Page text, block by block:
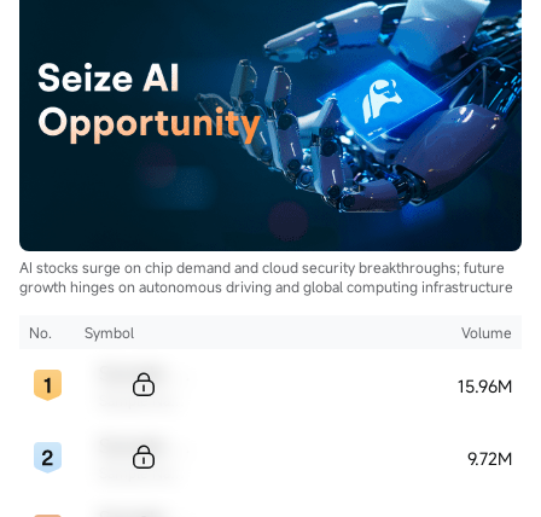
AI stocks surge on chip demand and cloud security breakthroughs; future
growth hinges on autonomous driving and global computing infrastructure
No. Symbol Volume
15.96M
9.72M